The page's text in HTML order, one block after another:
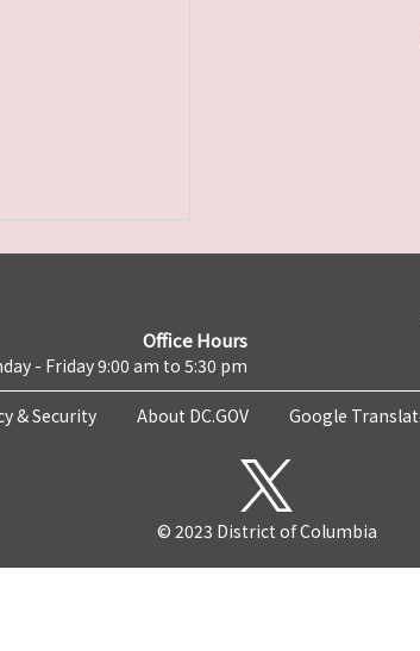
Office Hours
- Friday 9:00 am to 5:30 pm
& Security About DC.GOV Google
© 2023 District of Columbia